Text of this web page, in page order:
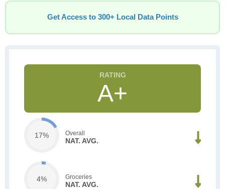
Get Access to 300+ Local Data Points
A+
17% Overall
NAT. AVG.
4% Groceries
NAT. AVG.